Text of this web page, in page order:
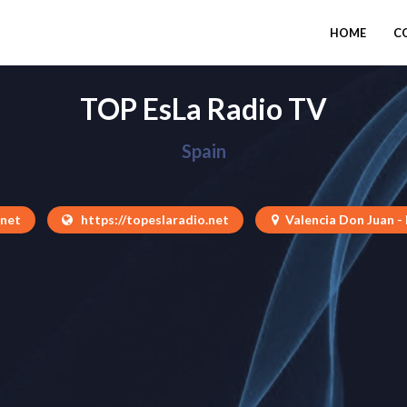
HOME
TOP EsLa Radio TV
Spain
https://topeslaradio.net Valencia Don Juan -